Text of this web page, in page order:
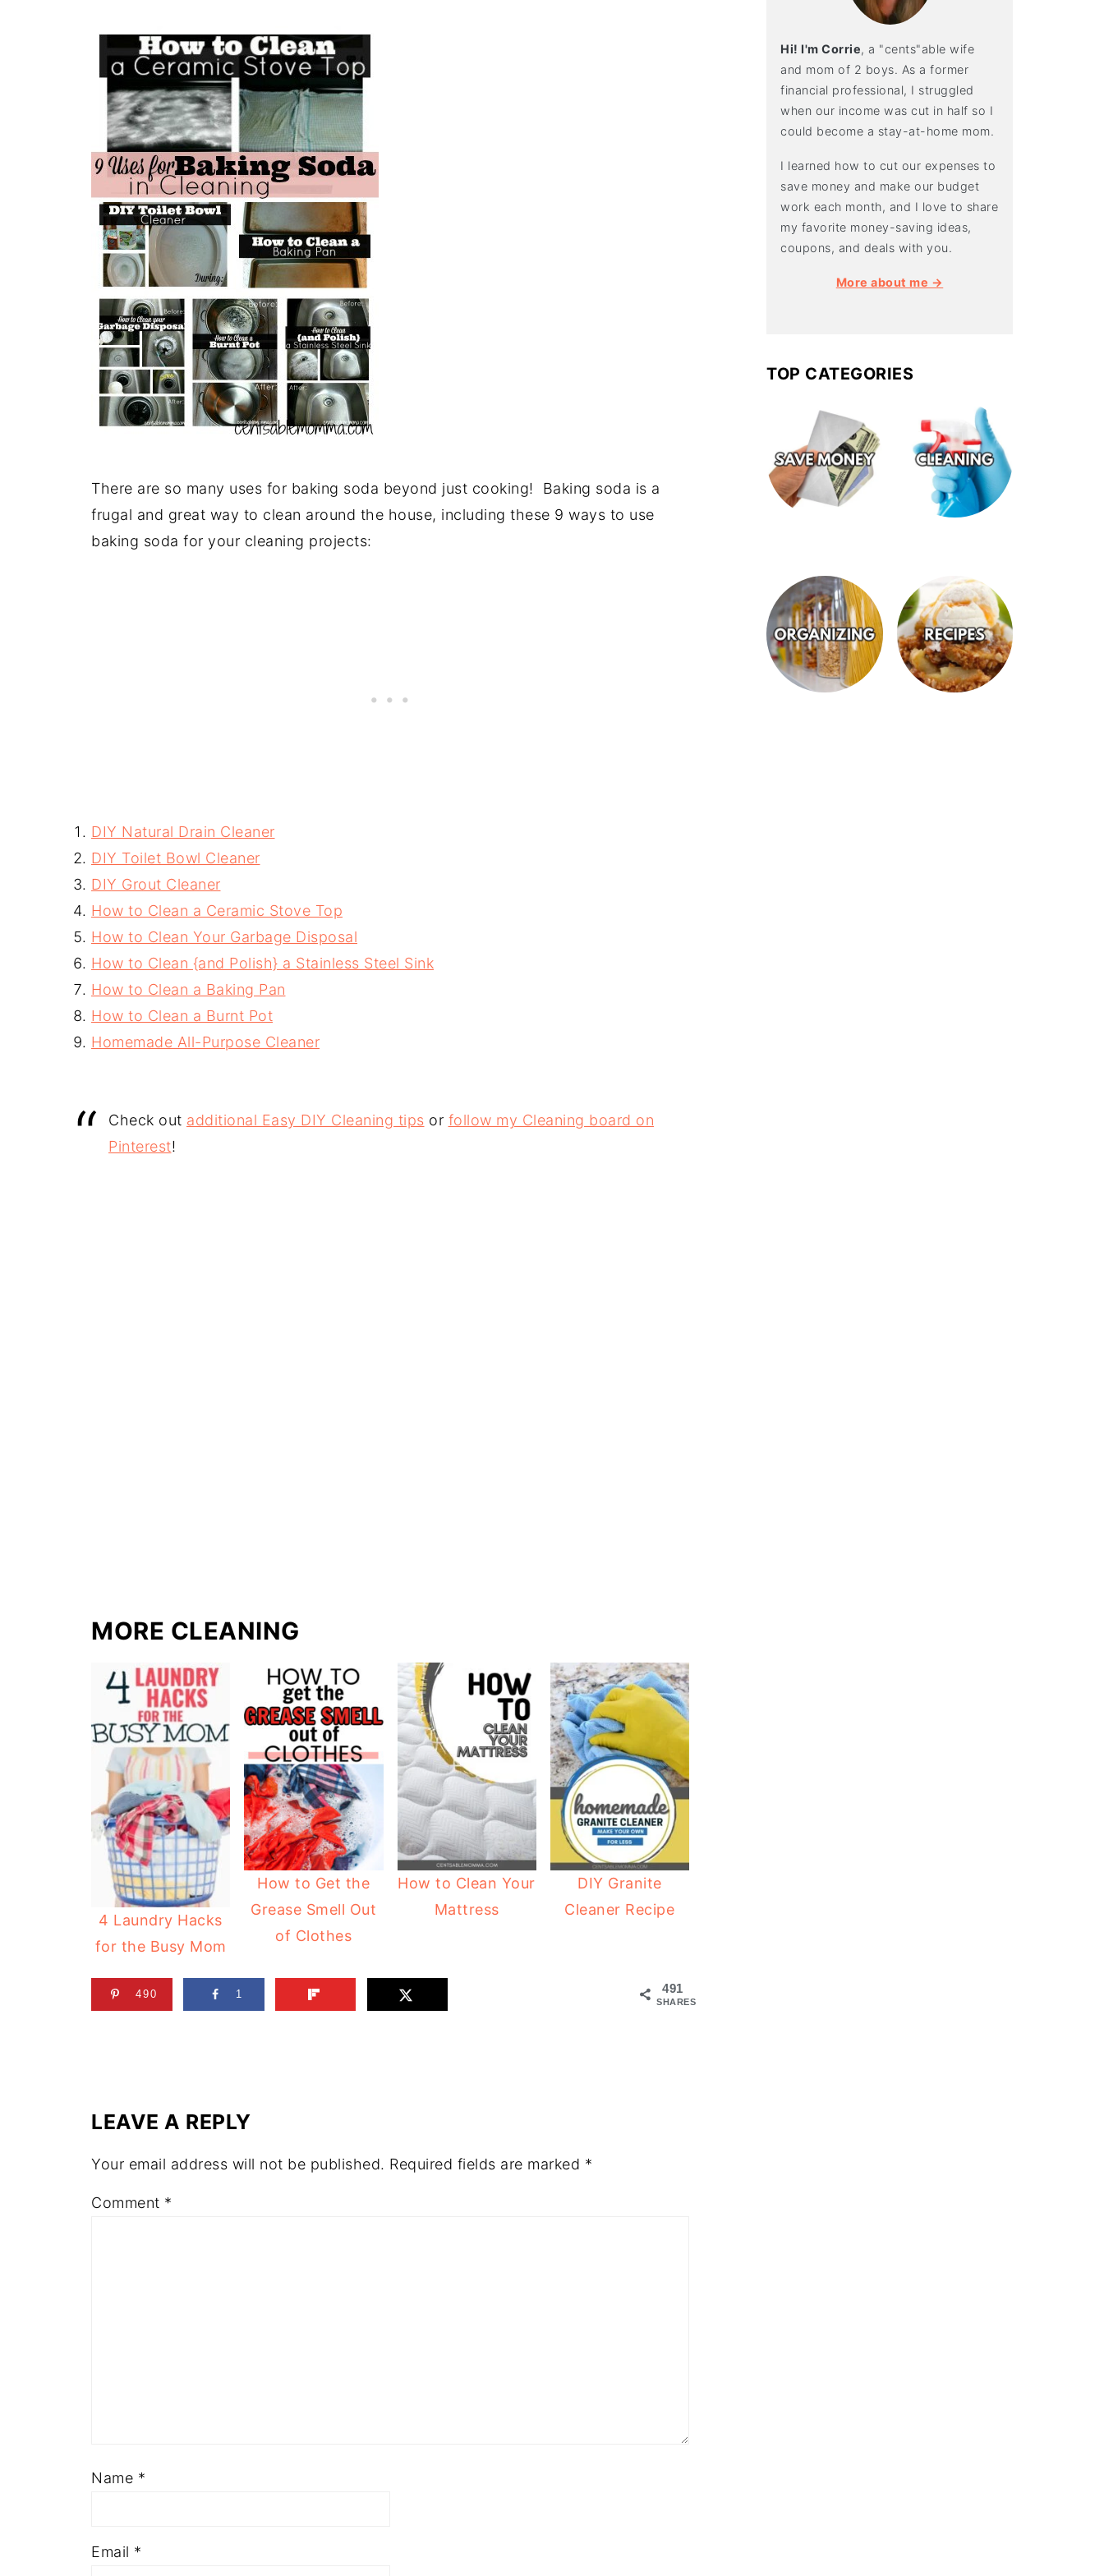
There are so many uses for baking soda beyond just cooking! Baking soda is a
frugal and great way to clean around the house, including these 9 ways to use
baking soda for your cleaning projects:
DIY Natural Drain Cleaner
DIY Toilet Bowl Cleaner
DIY Grout Cleaner
How to Clean a Ceramic Stove Top
How to Clean Your Garbage Disposal
How to Clean {and Polish} a Stainless Steel Sink
How to Clean a Baking Pan
How to Clean a Burnt Pot
Homemade All-Purpose Cleaner
Check out additional Easy DIY Cleaning tips or follow my Cleaning board on
Pinterest!
MORE CLEANING
4 Laundry Hacks
for the Busy Mom
How to Get the
Grease Smell Out
of Clothes
How to Clean Your
Mattress
DIY Granite
Cleaner Recipe
491
SHARES
490 1
LEAVE A REPLY
Your email address will not be published. Required fields are marked *
Comment *
Name *
Email *
Hi! I'm Corrie, a "cents"able wife
and mom of 2 boys. As a former
financial professional, I struggled
when our income was cut in half so I
could become a stay-at-home mom.
I learned how to cut our expenses to
save money and make our budget
work each month, and I love to share
my favorite money-saving ideas,
coupons, and deals with you.
More about me →
TOP CATEGORIES